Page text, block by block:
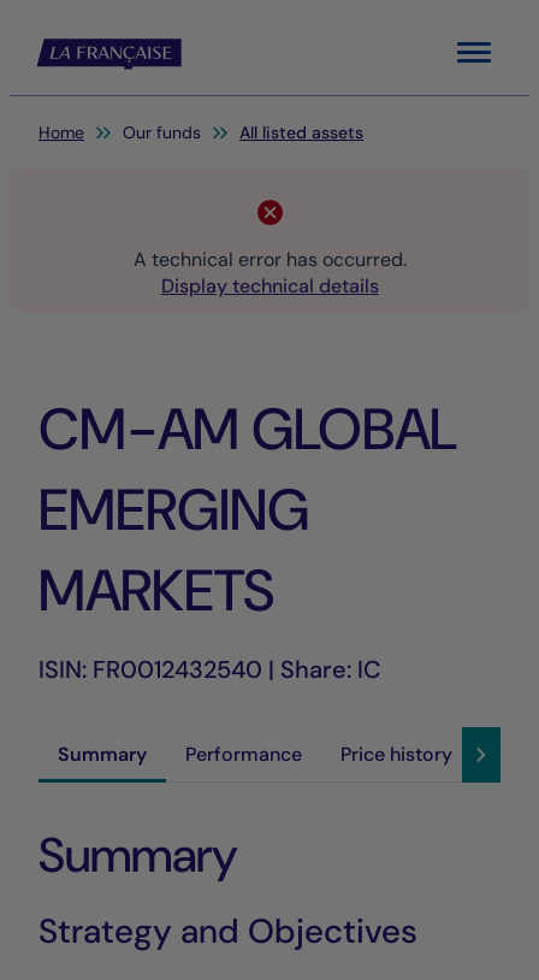
Menu
You are here:
Home Our funds All listed assets
A technical error has occurred.
Display technical details
CM-AM GLOBAL
EMERGING
MARKETS
ISIN: FR0012432540 | Share: IC
Summary Performance Price history
Summary
Strategy and Objectives